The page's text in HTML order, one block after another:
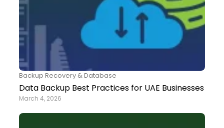
Backup Recovery & Database
Data Backup Best Practices for UAE Businesses
March 4, 2026